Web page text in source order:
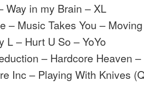
Way in my Brain – XL
– Music Takes You –
L – Hurt U So – YoYo
– Hardcore Heaven –
Inc – Playing With Knives